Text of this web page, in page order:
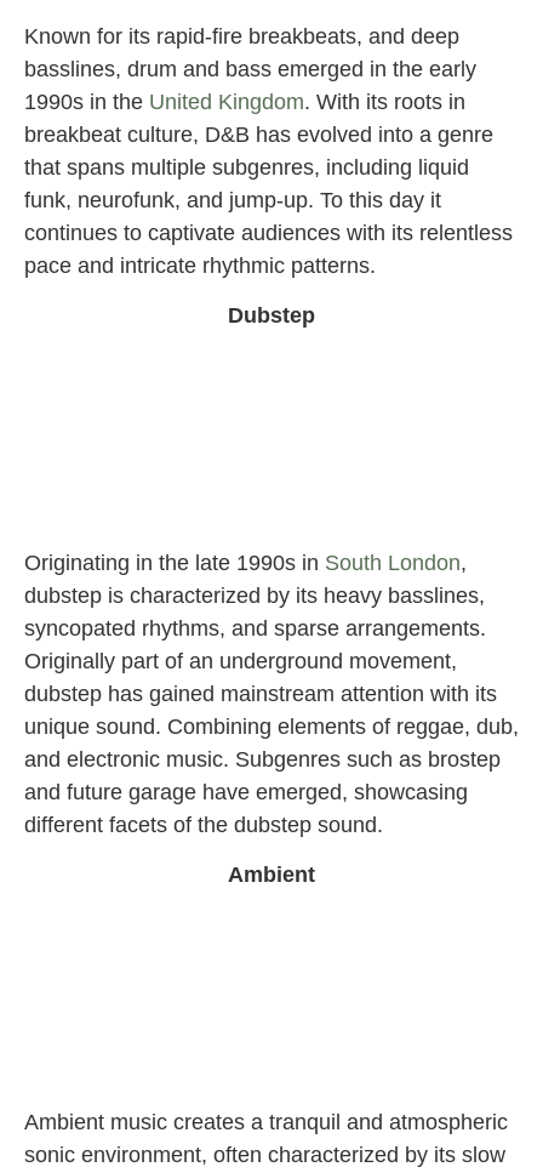
Known for its rapid-fire breakbeats, and deep
basslines, drum and bass emerged in the early
1990s in the United Kingdom. With its roots in
breakbeat culture, D&B has evolved into a genre
that spans multiple subgenres, including liquid
funk, neurofunk, and jump-up. To this day it
continues to captivate audiences with its relentless
pace and intricate rhythmic patterns.
Dubstep
Originating in the late 1990s in South London,
dubstep is characterized by its heavy basslines,
syncopated rhythms, and sparse arrangements.
Originally part of an underground movement,
dubstep has gained mainstream attention with its
unique sound. Combining elements of reggae, dub,
and electronic music. Subgenres such as brostep
and future garage have emerged, showcasing
different facets of the dubstep sound.
Ambient
Ambient music creates a tranquil and atmospheric
sonic environment, often characterized by its slow